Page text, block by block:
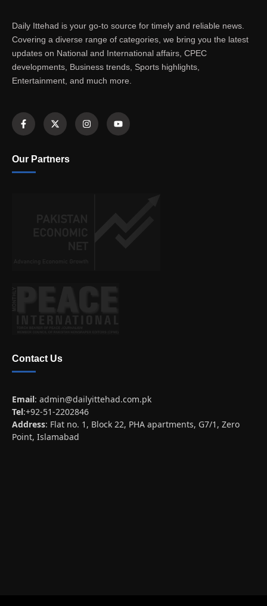
Daily Ittehad is your go-to source for timely and reliable news.
Covering a diverse range of categories, we bring you the latest
updates on National and International affairs, CPEC
developments, Business trends, Sports highlights,
Entertainment, and much more.
Our Partners
Contact Us
Email: admin@dailyittehad.com.pk
Tel:+92-51-2202846
Address: Flat no. 1, Block 22, PHA apartments, G7/1, Zero
Point, Islamabad